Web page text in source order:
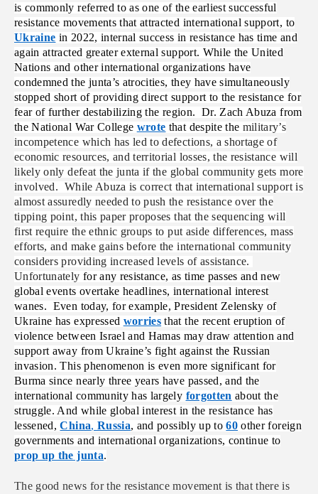
is commonly referred to as one of the earliest successful
resistance movements that attracted international support, to
Ukraine in 2022, internal success in resistance has time and
again attracted greater external support. While the United
Nations and other international organizations have
condemned the junta’s atrocities, they have simultaneously
stopped short of providing direct support to the resistance for
fear of further destabilizing the region. Dr. Zach Abuza from
the National War College wrote that despite the military’s
incompetence which has led to defections, a shortage of
economic resources, and territorial losses, the resistance will
likely only defeat the junta if the global community gets more
involved. While Abuza is correct that international support is
almost assuredly needed to push the resistance over the
tipping point, this paper proposes that the sequencing will
first require the ethnic groups to put aside differences, mass
efforts, and make gains before the international community
considers providing increased levels of assistance.
Unfortunately for any resistance, as time passes and new
global events overtake headlines, international interest
wanes. Even today, for example, President Zelensky of
Ukraine has expressed worries that the recent eruption of
violence between Israel and Hamas may draw attention and
support away from Ukraine’s fight against the Russian
invasion. This phenomenon is even more significant for
Burma since nearly three years have passed, and the
international community has largely forgotten about the
struggle. And while global interest in the resistance has
lessened,China, Russia, and possibly up to60 other foreign
governments and international organizations, continue to
prop up the junta.
The good news for the resistance movement is that there is